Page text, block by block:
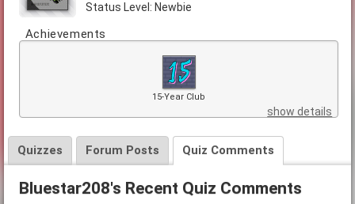
Status Level: Newbie
Achievements
15-Year Club
show details
Quizzes Forum Posts Quiz Comments
Bluestar208's Recent Quiz Comments